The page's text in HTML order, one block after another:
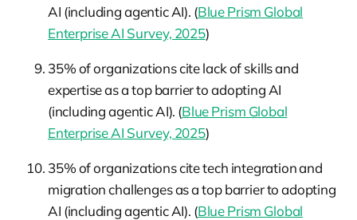
AI (including agentic AI). (Blue Prism Global
Enterprise AI Survey, 2025)
35% of organizations cite lack of skills and
expertise as a top barrier to adopting AI
(including agentic AI). (Blue Prism Global
Enterprise AI Survey, 2025)
35% of organizations cite tech integration and
migration challenges as a top barrier to adopting
AI (including agentic AI). (Blue Prism Global